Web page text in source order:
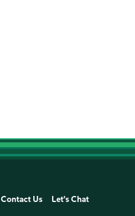
Contact Us Let's Chat